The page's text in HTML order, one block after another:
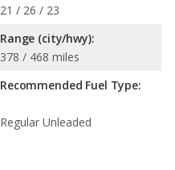
21 / 26 / 23
Range (city/hwy):
378 / 468 miles
Recommended Fuel Type:
Regular Unleaded